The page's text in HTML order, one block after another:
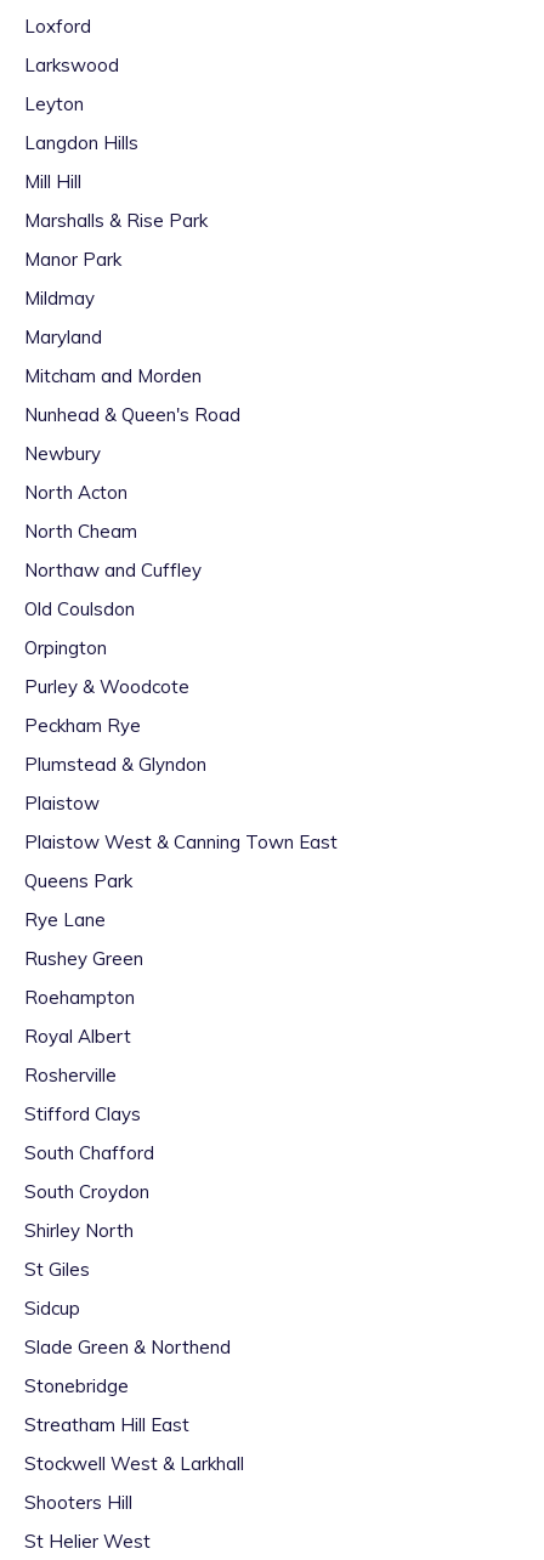
Loxford
Larkswood
Leyton
Langdon Hills
Mill Hill
Marshalls & Rise Park
Manor Park
Mildmay
Maryland
Mitcham and Morden
Nunhead & Queen's Road
Newbury
North Acton
North Cheam
Northaw and Cuffley
Old Coulsdon
Orpington
Purley & Woodcote
Peckham Rye
Plumstead & Glyndon
Plaistow
Plaistow West & Canning Town East
Queens Park
Rye Lane
Rushey Green
Roehampton
Royal Albert
Rosherville
Stifford Clays
South Chafford
South Croydon
Shirley North
St Giles
Sidcup
Slade Green & Northend
Stonebridge
Streatham Hill East
Stockwell West & Larkhall
Shooters Hill
St Helier West